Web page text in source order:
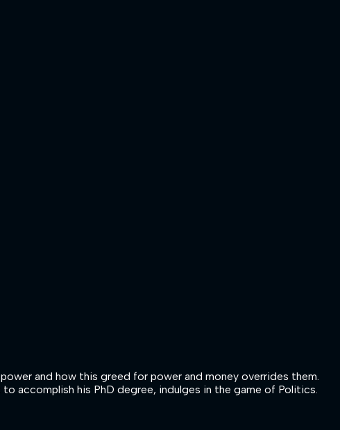
and how this greed for power and money overrides them.
accomplish his PhD degree, indulges in the game of Politics.